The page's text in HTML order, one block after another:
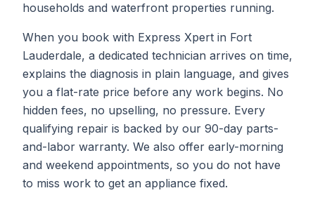
households and waterfront properties running.
When you book with Express Xpert in Fort
Lauderdale, a dedicated technician arrives on time,
explains the diagnosis in plain language, and gives
you a flat-rate price before any work begins. No
hidden fees, no upselling, no pressure. Every
qualifying repair is backed by our 90-day parts-
and-labor warranty. We also offer early-morning
and weekend appointments, so you do not have
to miss work to get an appliance fixed.